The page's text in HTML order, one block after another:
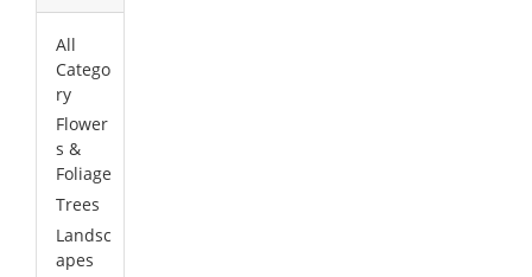
All
Catego
ry
Flower
s &
Foliage
Trees
Landsc
apes